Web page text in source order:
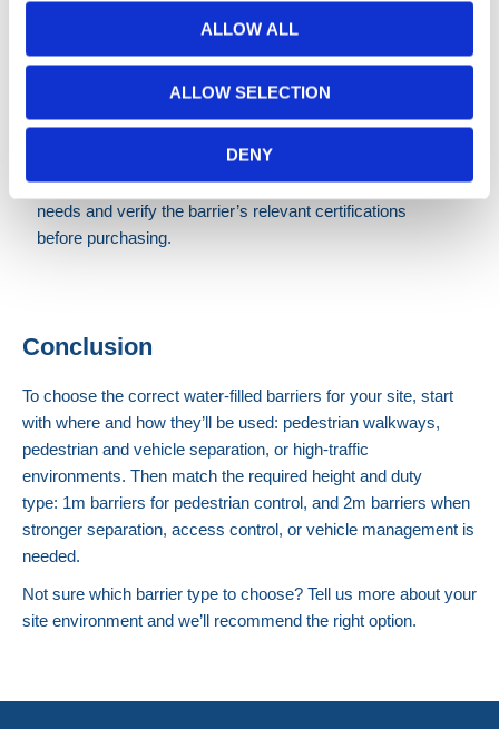
ALLOW ALL
ALLOW SELECTION
DENY
Crash-tested barriersare best suited to higher-risk
environments, such as motorways or sites with higher
vehicle speeds. Because crash-tested requirements can
vary by application, it’s important to confirm your site’s
needs and verify the barrier’s relevant certifications
before purchasing.
Conclusion
To choose the correct water-filled barriers for your site, start
with where and how they’ll be used: pedestrian walkways,
pedestrian and vehicle separation, or high-traffic
environments. Then match the required height and duty
type: 1m barriers for pedestrian control, and 2m barriers when
stronger separation, access control, or vehicle management is
needed.
Not sure which barrier type to choose? Tell us more about your
site environment and we’ll recommend the right option.